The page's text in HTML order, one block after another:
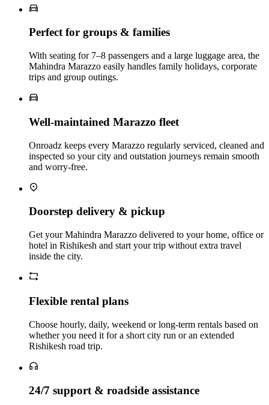
Perfect for groups & families
With seating for 7–8 passengers and a large luggage area, the
Mahindra Marazzo easily handles family holidays, corporate
trips and group outings.
Well‑maintained Marazzo fleet
Onroadz keeps every Marazzo regularly serviced, cleaned and
inspected so your city and outstation journeys remain smooth
and worry‑free.
Doorstep delivery & pickup
Get your Mahindra Marazzo delivered to your home, office or
hotel in Rishikesh and start your trip without extra travel
inside the city.
Flexible rental plans
Choose hourly, daily, weekend or long‑term rentals based on
whether you need it for a short city run or an extended
Rishikesh road trip.
24/7 support & roadside assistance